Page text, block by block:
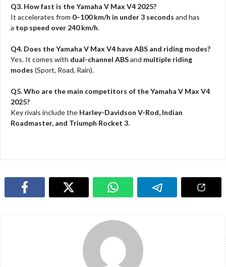
Q3. How fast is the Yamaha V Max V4 2025?
It accelerates from 0–100 km/h in under 3 seconds and has
a top speed over 240 km/h.
Q4. Does the Yamaha V Max V4 have ABS and riding modes?
Yes. It comes with dual-channel ABSand multiple riding
modes (Sport, Road, Rain).
Q5. Who are the main competitors of the Yamaha V Max V4
2025?
Key rivals include the Harley-Davidson V-Rod, Indian
Roadmaster, and Triumph Rocket 3.